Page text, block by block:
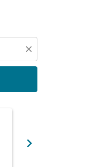
close
chevron_right